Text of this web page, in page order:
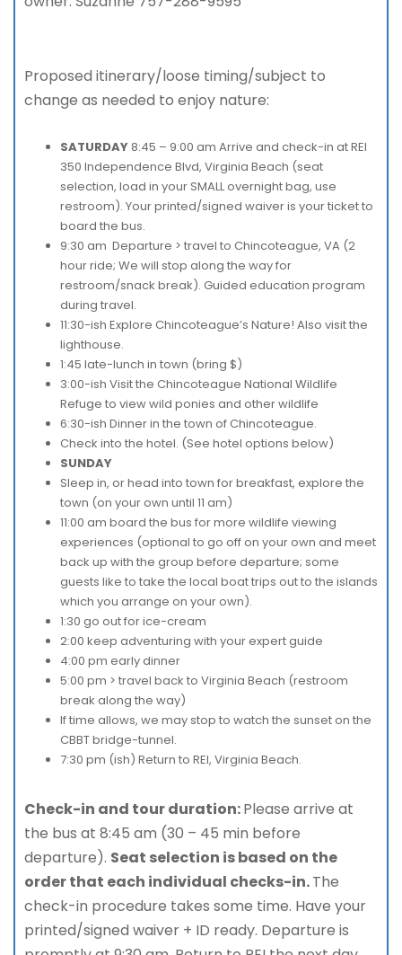
Proposed itinerary/loose timing/subject to
change as needed to enjoy nature:
SATURDAY 8:45 – 9:00 am Arrive and check-in at REI
350 Independence Blvd, Virginia Beach (seat
selection, load in your SMALL overnight bag, use
restroom). Your printed/signed waiver is your ticket to
board the bus.
9:30 am Departure > travel to Chincoteague, VA (2
hour ride; We will stop along the way for
restroom/snack break). Guided education program
during travel.
11:30-ish Explore Chincoteague’s Nature! Also visit the
lighthouse.
1:45 late-lunch in town (bring $)
3:00-ish Visit the Chincoteague National Wildlife
Refuge to view wild ponies and other wildlife
6:30-ish Dinner in the town of Chincoteague.
Check into the hotel. (See hotel options below)
SUNDAY
Sleep in, or head into town for breakfast, explore the
town (on your own until 11 am)
11:00 am board the bus for more wildlife viewing
experiences (optional to go off on your own and meet
back up with the group before departure; some
guests like to take the local boat trips out to the islands
which you arrange on your own).
1:30 go out for ice-cream
2:00 keep adventuring with your expert guide
4:00 pm early dinner
5:00 pm > travel back to Virginia Beach (restroom
break along the way)
If time allows, we may stop to watch the sunset on the
CBBT bridge-tunnel.
7:30 pm (ish) Return to REI, Virginia Beach.
Check-in and tour duration:Please arrive at
the bus at 8:45 am (30 – 45 min before
departure). Seat selection is based on the
order that each individual checks-in.The
check-in procedure takes some time. Have your
printed/signed waiver + ID ready. Departure is